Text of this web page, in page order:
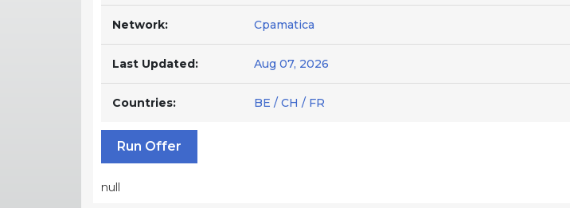
Network: Cpamatica
Last Updated: Aug 07, 2026
Countries: BE / CH / FR
Run Offer
null